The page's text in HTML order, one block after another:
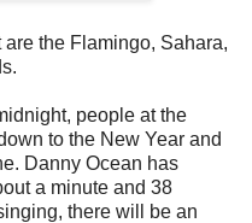
the Flamingo, Sahara,
people at the
to the New Year and
Danny Ocean has
a minute and 38
there will be an